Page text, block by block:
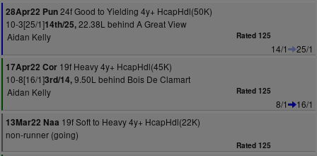
28Apr22 Pun24f Good to Yielding 4y+ HcapHdl(50K)
10-3[25/1]14th/25,22.38L behind A Great View
Aidan Kelly
Rated 125
14/1
25/1
17Apr22 Cor 19f Heavy 4y+ HcapHdl(45K)
10-8[16/1]3rd/14,9.50L behind Bois De Clamart
Aidan Kelly
Rated 125
8/1
16/1
13Mar22 Naa 19f Soft to Heavy 4y+ HcapHdl(22K)
non-runner (going)
Rated 125